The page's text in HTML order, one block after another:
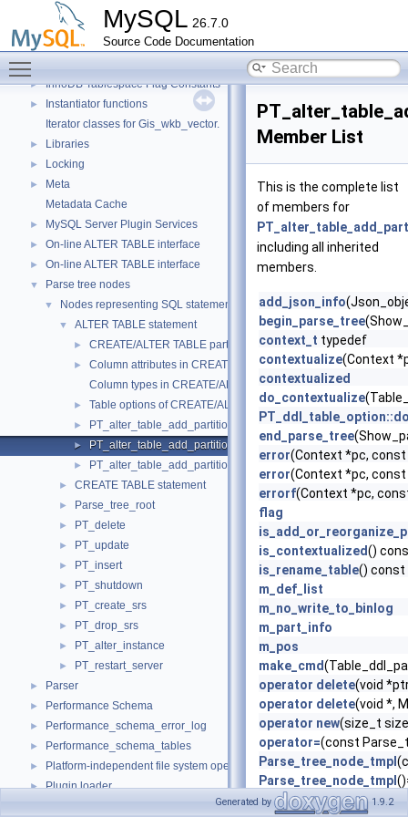
MySQL 26.7.0
Source Code Documentation
Getters of pointers to the interface functions.
Header Constants (moved from fsp0fsp.c)
► Helpers needed by Partition_helper
►
► InnoDB Tablespace Flag Constants
►
Instantiator functions
Iterator classes for Gis_wkb_vector.
► Libraries
► Locking
►
Meta
Metadata Cache
► MySQL Server Plugin Services
► On-line ALTER TABLE interface
► On-line ALTER TABLE interface
▼ Parse tree nodes
▼ Nodes representing SQL statements
▼ ALTER TABLE statement
► CREATE/ALTER TABLE partitioning-related stuff
►
Column attributes in CREATE/ALTER TABLE
Column types in CREATE/ALTER TABLE
► Table options of CREATE/ALTER
► PT_alter_table_add_partition
► PT_alter_table_add_partition_def_list
► PT_alter_table_add_partition_num
► CREATE TABLE statement
► Parse_tree_root
► PT_delete
► PT_update
► PT_insert
► PT_shutdown
► PT_create_srs
► PT_drop_srs
► PT_alter_instance
► PT_restart_server
► Parser
► Performance Schema
► Performance_schema_error_log
► Performance_schema_tables
► Platform-independent file system operations
► Plugin loader
Member List
This is the complete list
of members for
including all inherited
members.
add_json_info
begin_parse_tree
context_t typedef
contextualize(Context
contextualized
do_contextualize
end_parse_tree
error(Context *pc, const
error(Context *pc,
errorf(Context *pc,
flag
is_contextualized()
is_rename_table() const
m_def_list
m_no_write_to_binlog
m_part_info
m_pos
make_cmd
operator delete(void
operator delete(void *,
operator new(size_t
operator=(const
Parse_tree_node_tmpl
Parse_tree_node_tmpl
Parse_tree_node_tmpl
Generated by 1.9.2